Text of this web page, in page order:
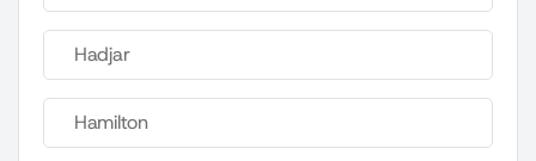
Hadjar
Hamilton